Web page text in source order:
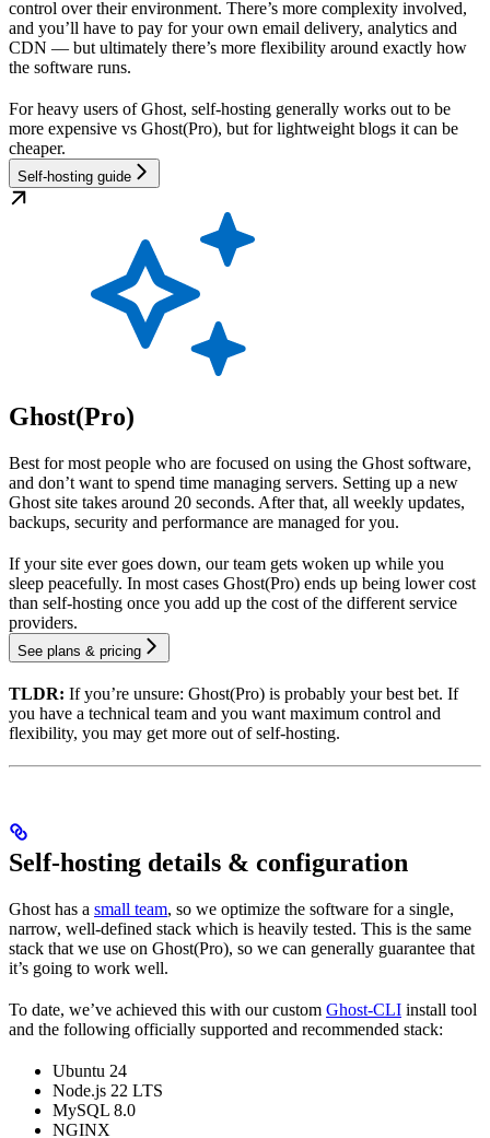
control over their environment. There’s more complexity involved,
and you’ll have to pay for your own email delivery, analytics and
CDN — but ultimately there’s more flexibility around exactly how
the software runs.
For heavy users of Ghost, self-hosting generally works out to be
more expensive vs Ghost(Pro), but for lightweight blogs it can be
cheaper.
Self-hosting guide
Ghost(Pro)
Best for most people who are focused on using the Ghost software,
and don’t want to spend time managing servers. Setting up a new
Ghost site takes around 20 seconds. After that, all weekly updates,
backups, security and performance are managed for you.
If your site ever goes down, our team gets woken up while you
sleep peacefully. In most cases Ghost(Pro) ends up being lower cost
than self-hosting once you add up the cost of the different service
providers.
See plans & pricing
TLDR: If you’re unsure: Ghost(Pro) is probably your best bet. If
you have a technical team and you want maximum control and
flexibility, you may get more out of self-hosting.
Self-hosting details & configuration
Ghost has a small team, so we optimize the software for a single,
narrow, well-defined stack which is heavily tested. This is the same
stack that we use on Ghost(Pro), so we can generally guarantee that
it’s going to work well.
To date, we’ve achieved this with our custom Ghost-CLI install tool
and the following officially supported and recommended stack:
Ubuntu 24
Node.js 22 LTS
MySQL 8.0
NGINX